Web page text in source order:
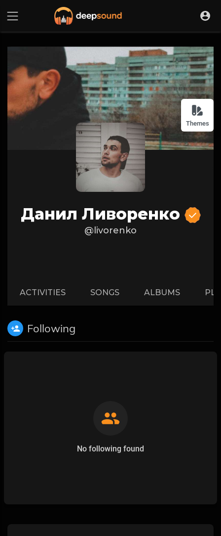
Themes
Данил Ливоренко
@livorenko
ACTIVITIES SONGS ALBUMS
Following
No following found